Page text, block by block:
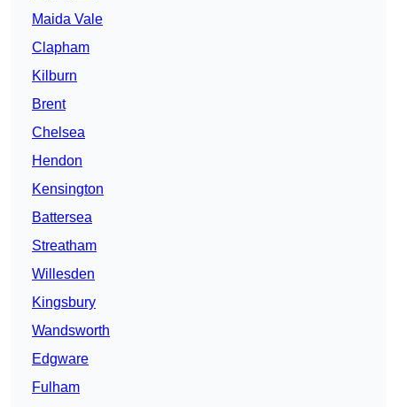
Maida Vale
Clapham
Kilburn
Brent
Chelsea
Hendon
Kensington
Battersea
Streatham
Willesden
Kingsbury
Wandsworth
Edgware
Fulham